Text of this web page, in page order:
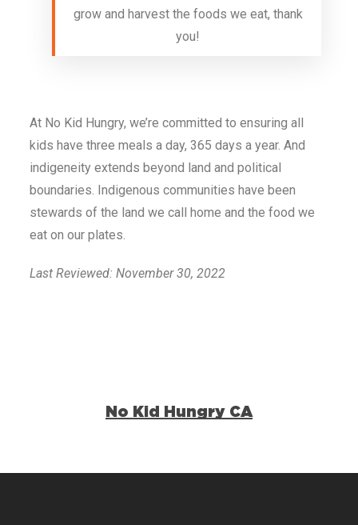
grow and harvest the foods we eat, thank
you!
At No Kid Hungry, we’re committed to ensuring all
kids have three meals a day, 365 days a year. And
indigeneity extends beyond land and political
boundaries. Indigenous communities have been
stewards of the land we call home and the food we
eat on our plates.
Last Reviewed: November 30, 2022
No Kid Hungry CA